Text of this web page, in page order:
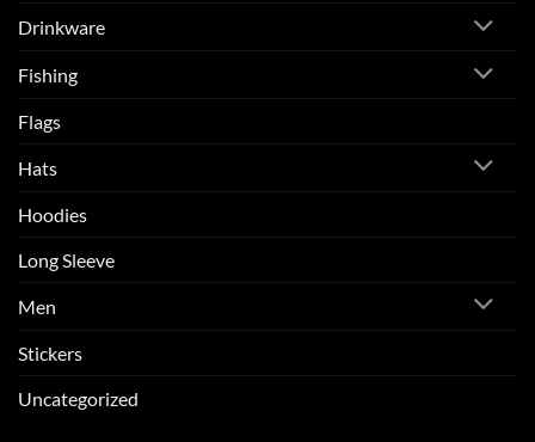
Drinkware
Fishing
Flags
Hats
Hoodies
Long Sleeve
Men
Stickers
Uncategorized